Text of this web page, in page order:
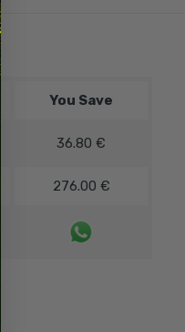
You Save
36.80 €
276.00 €